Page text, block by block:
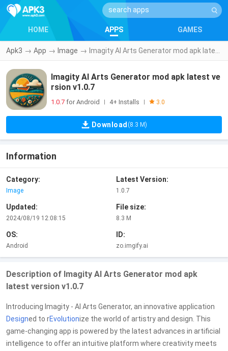
HOME APPS GAMES
Apk3 → App → Image →
Imagity AI Arts Generator mod apk latest ve
rsion v1.0.7
1.0.7 for Android 4+ Installs 3.0
Download (8.3 M)
Information
Category:
Image
Latest Version:
1.0.7
Updated:
2024/08/19 12:08:15
File size:
8.3 M
OS:
Android
ID:
zo.imgify.ai
Description of Imagity AI Arts Generator mod apk
latest version v1.0.7
Introducing Imagity - AI Arts Generator, an innovative application
Designed to rEvolutionize the world of artistry and design. This
game-changing app is powered by the latest advances in artificial
intelligence to offer an intuitive platform where creativity meets